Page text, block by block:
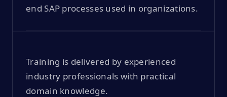
end SAP processes used in organizations.
Training is delivered by experienced
industry professionals with practical
domain knowledge.